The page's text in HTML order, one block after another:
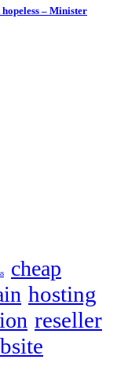
– Minister
cheap
hosting
reseller